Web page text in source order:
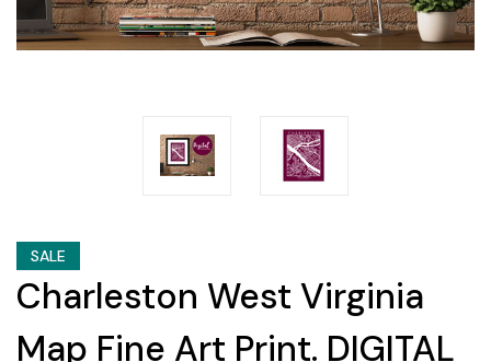
SALE
Charleston West Virginia
Map Fine Art Print. DIGITAL